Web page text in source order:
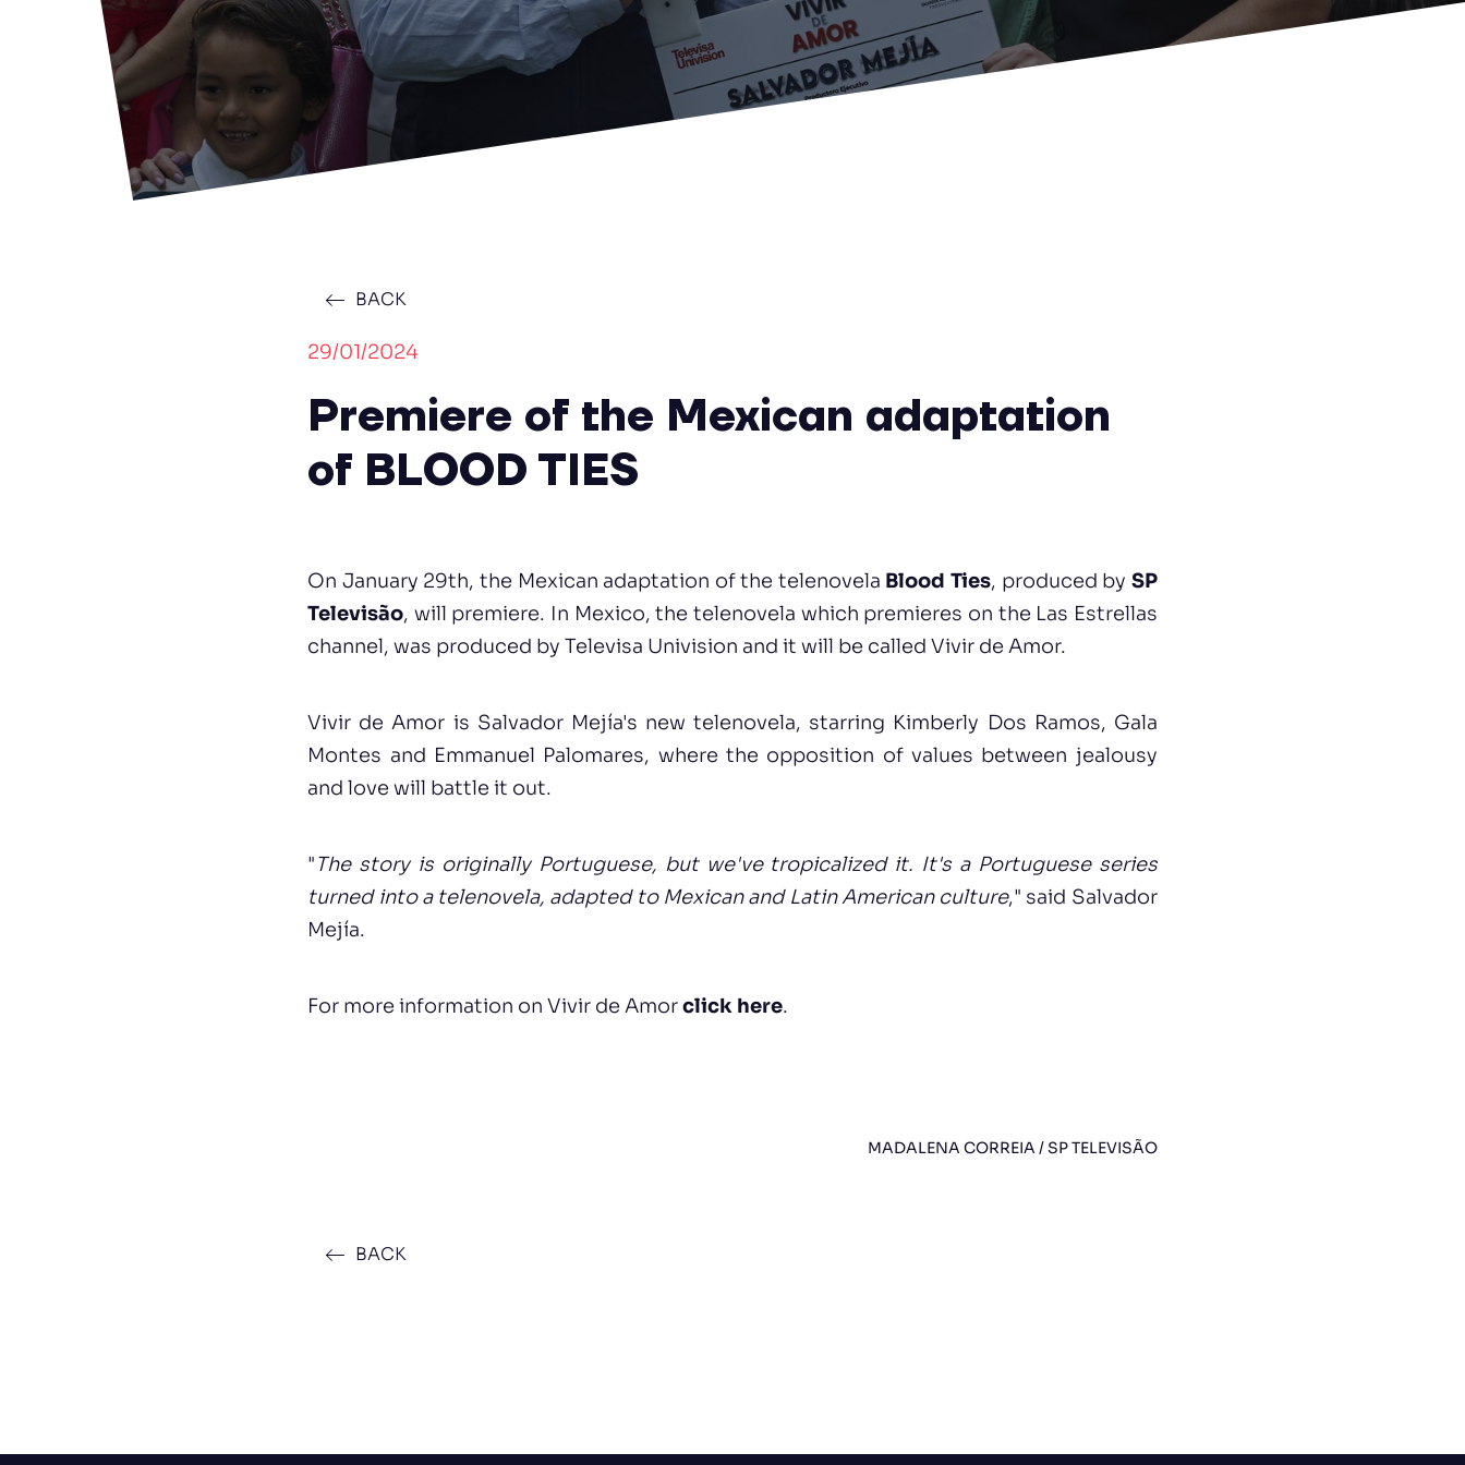
BACK
29/01/2024
Premiere of the Mexican adaptation
of BLOOD TIES
On January 29th, the Mexican adaptation of the telenovela Blood Ties, produced by SP
Televisão, will premiere. In Mexico, the telenovela which premieres on the Las Estrellas
channel, was produced by Televisa Univision and it will be called Vivir de Amor.
Vivir de Amor is Salvador Mejía's new telenovela, starring Kimberly Dos Ramos, Gala
Montes and Emmanuel Palomares, where the opposition of values between jealousy
and love will battle it out.
"The story is originally Portuguese, but we've tropicalized it. It's a Portuguese series
turned into a telenovela, adapted to Mexican and Latin American culture," said Salvador
Mejía.
For more information on Vivir de Amorclick here.
MADALENA CORREIA / SP TELEVISÃO
BACK